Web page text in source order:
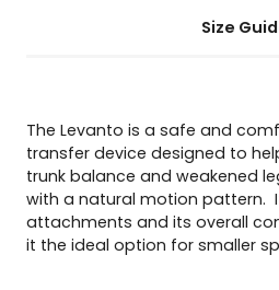
Size
The Levanto is a safe and
transfer device designed to
trunk balance and weakened
with a natural motion pattern.
attachments and its overall
it the ideal option for smaller